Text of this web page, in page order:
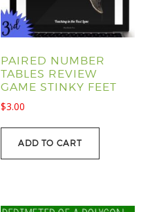
PAIRED NUMBER
TABLES REVIEW
GAME STINKY FEET
$3.00
ADD TO CART